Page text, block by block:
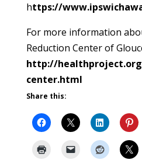
https://
For more information
Reduction Center of
http://
center.html
Share this: